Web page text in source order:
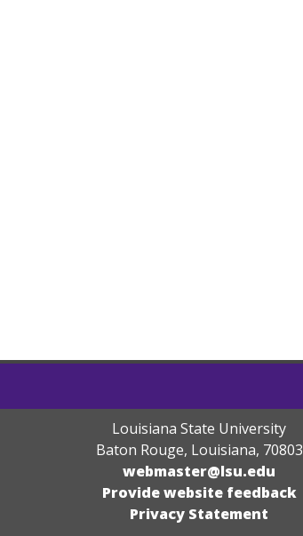
Louisiana State University
Baton Rouge, Louisiana, 70803
webmaster@lsu.edu
Provide website feedback
Privacy Statement